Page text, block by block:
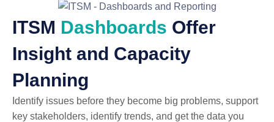
ITSM Dashboards Offer
Insight and Capacity
Planning
Identify issues before they become big problems, support
key stakeholders, identify trends, and get the data you